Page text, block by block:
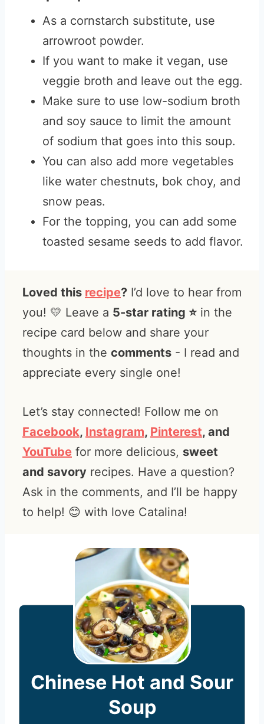
As a cornstarch substitute, use
arrowroot powder.
If you want to make it vegan, use
veggie broth and leave out the egg.
Make sure to use low-sodium broth
and soy sauce to limit the amount
of sodium that goes into this soup.
You can also add more vegetables
like water chestnuts, bok choy, and
snow peas.
For the topping, you can add some
toasted sesame seeds to add flavor.
Loved this recipe? I’d love to hear from
you! 💛 Leave a 5-star rating ⭐️in the
recipe card below and share your
thoughts in the comments - I read and
appreciate every single one!
Let’s stay connected! Follow me on
Facebook, Instagram, Pinterest, and
YouTube for more delicious, sweet
and savory recipes. Have a question?
Ask in the comments, and I’ll be happy
to help! 😊 with love Catalina!
Chinese Hot and Sour
Soup